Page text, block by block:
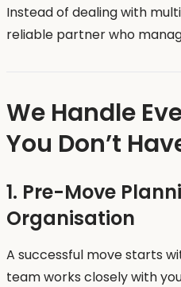
Instead of dealing with
reliable partner who
We Handle
You Don’t
1. Pre-Move
Organisation
A successful move starts
team works closely with